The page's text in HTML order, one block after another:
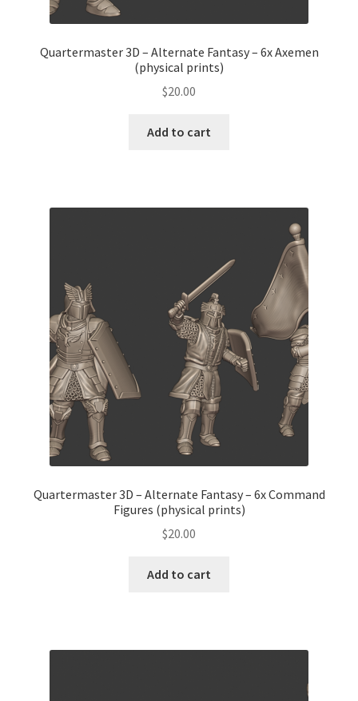
Quartermaster 3D – Alternate Fantasy – 6x Axemen
(physical prints)
$20.00
Add to cart
Quartermaster 3D – Alternate Fantasy – 6x Command
Figures (physical prints)
$20.00
Add to cart